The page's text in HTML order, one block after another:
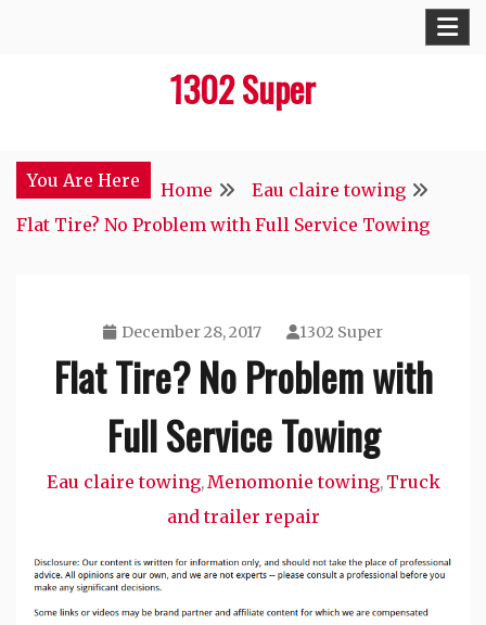
1302 Super
You Are Here Home
Eau claire towing
Flat Tire? No Problem with Full Service Towing
December 28, 2017 1302 Super
Flat Tire? No Problem with
Full Service Towing
Eau claire towing,Menomonie towing, Truck
and trailer repair